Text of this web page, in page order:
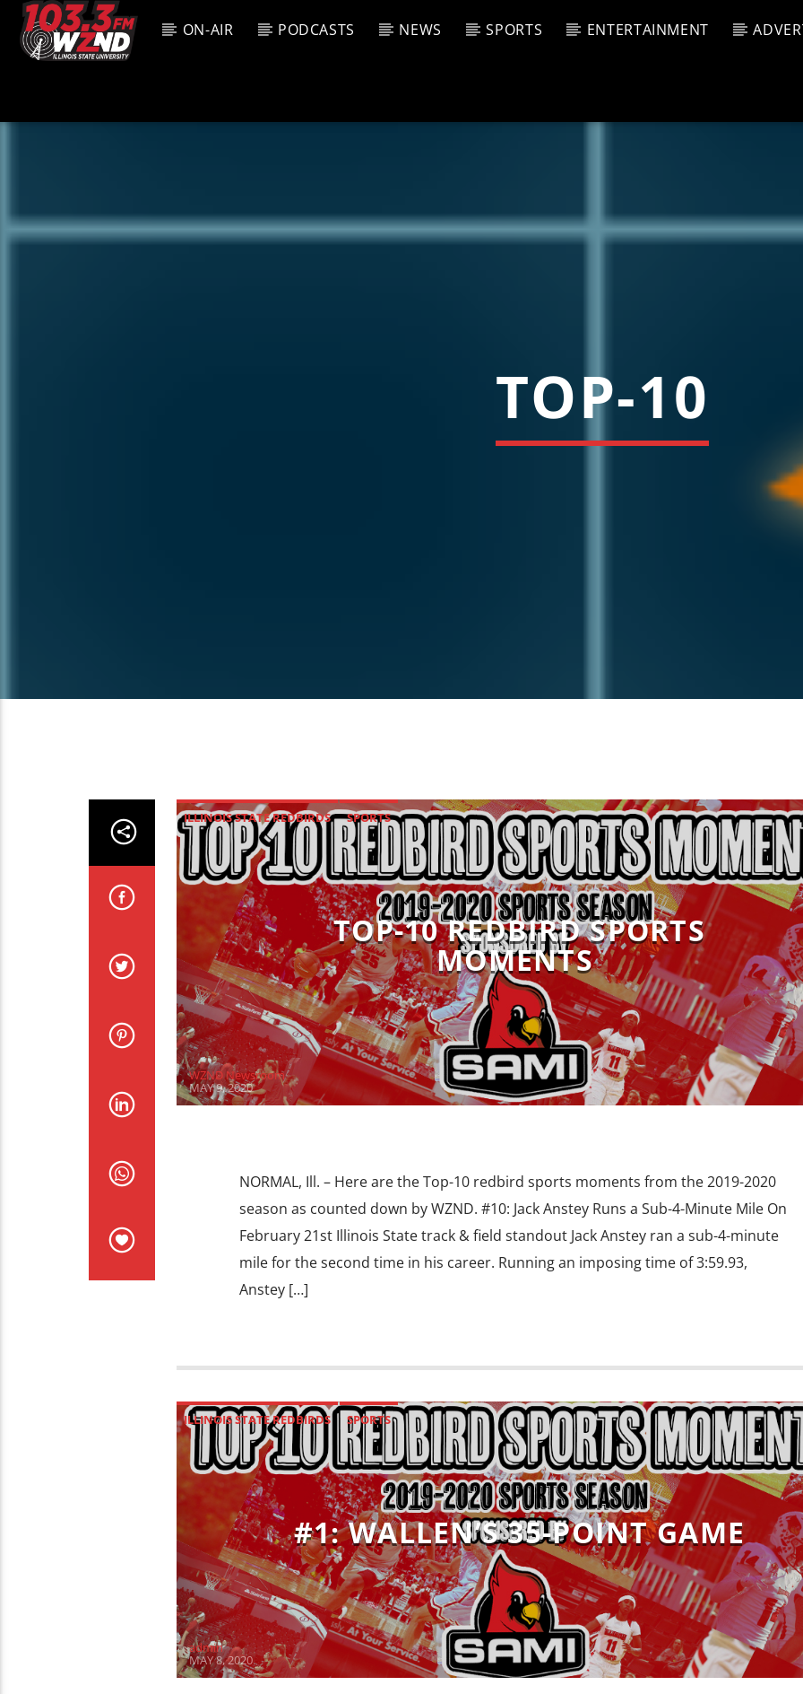
ON-AIR PODCASTS NEWS SPORTS ENTERTAINMENT
TOP-10
ILLINOIS STATE REDBIRDS SPORTS
TOP-10 REDBIRD SPORTS
MOMENTS
WZND Newsroom
MAY 9, 2020
NORMAL, Ill. – Here are the Top-10 redbird sports moments from the 2019-2020
season as counted down by WZND. #10: Jack Anstey Runs a Sub-4-Minute Mile On
February 21st Illinois State track & field standout Jack Anstey ran a sub-4-minute
mile for the second time in his career. Running an imposing time of 3:59.93,
Anstey […]
ILLINOIS STATE REDBIRDS SPORTS
#1: WALLEN’S 35-POINT GAME
admin
MAY 8, 2020